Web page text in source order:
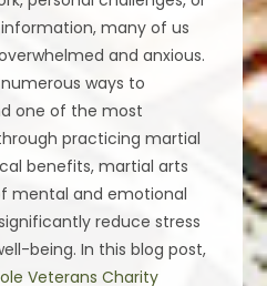
many of us
and anxious.
ways to
one of the most
practicing martial
benefits, martial arts
mental and emotional
reduce stress
being. In this blog post,
Veterans Charity